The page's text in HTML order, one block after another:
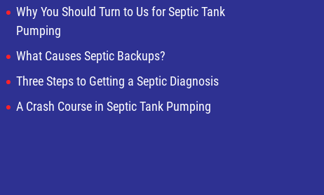
Why You Should Turn to Us for Septic Tank
Pumping
What Causes Septic Backups?
Three Steps to Getting a Septic Diagnosis
A Crash Course in Septic Tank Pumping